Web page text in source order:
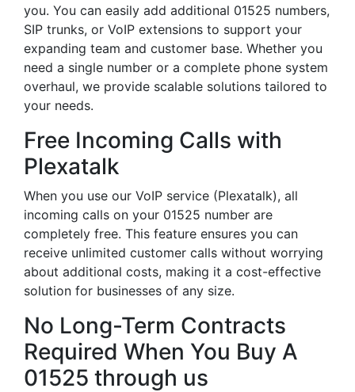
you. You can easily add additional 01525 numbers,
SIP trunks, or VoIP extensions to support your
expanding team and customer base. Whether you
need a single number or a complete phone system
overhaul, we provide scalable solutions tailored to
your needs.
Free Incoming Calls with
Plexatalk
When you use our VoIP service (Plexatalk), all
incoming calls on your 01525 number are
completely free. This feature ensures you can
receive unlimited customer calls without worrying
about additional costs, making it a cost-effective
solution for businesses of any size.
No Long-Term Contracts
Required When You Buy A
01525 through us